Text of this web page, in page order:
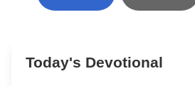
Today's Devotional